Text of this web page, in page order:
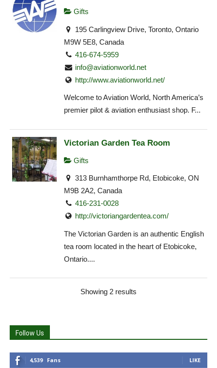
Gifts
195 Carlingview Drive, Toronto, Ontario
M9W 5E8, Canada
416-674-5959
info@aviationworld.net
http://www.aviationworld.net/
Welcome to Aviation World, North America’s
premier pilot & aviation enthusiast shop. F...
Victorian Garden Tea Room
Gifts
313 Burnhamthorpe Rd, Etobicoke, ON
M9B 2A2, Canada
416-231-0028
http://victoriangardentea.com/
The Victorian Garden is an authentic English
tea room located in the heart of Etobicoke,
Ontario....
Showing 2 results
Follow Us
4,539 Fans LIKE